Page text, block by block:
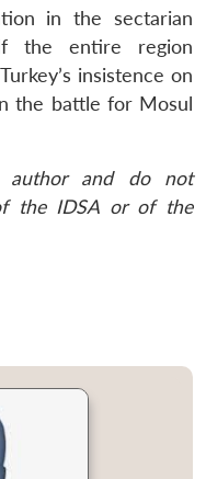
in the sectarian
the entire region
insistence on
the battle for Mosul
author and do not
the IDSA or of the